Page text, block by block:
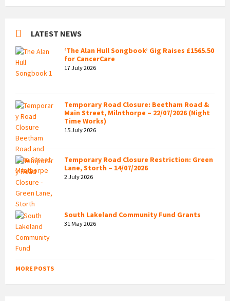
LATEST NEWS
‘The Alan Hull Songbook’ Gig Raises £1565.50
for CancerCare
17 July 2026
Temporary Road Closure: Beetham Road &
Main Street, Milnthorpe – 22/07/2026 (Night
Time Works)
15 July 2026
Temporary Road Closure Restriction: Green
Lane, Storth – 14/07/2026
2 July 2026
South Lakeland Community Fund Grants
31 May 2026
MORE POSTS